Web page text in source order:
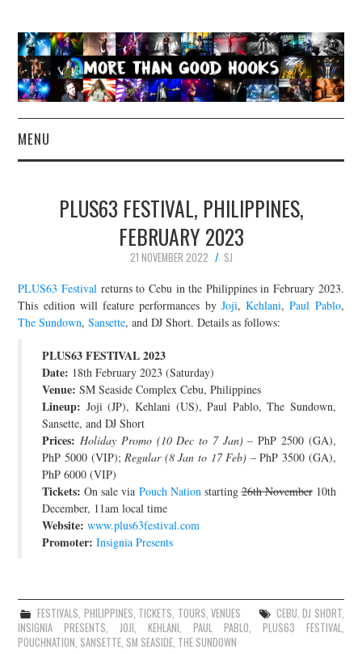
MENU
CONCERT REVIEWS
LIVE PHOTOS
ABOUT & FAQ
JOIN THE TEAM
PLUS63 FESTIVAL, PHILIPPINES,
FEBRUARY 2023
21 NOVEMBER 2022
SJ
PLUS63 Festival returns to Cebu in the Philippines in February 2023.
This edition will feature performances by Joji,Kehlani,Paul Pablo,
The Sundown,Sansette, and DJ Short. Details as follows:
PLUS63 FESTIVAL 2023
Date: 18th February 2023 (Saturday)
Venue: SM Seaside Complex Cebu, Philippines
Lineup: Joji (JP), Kehlani (US), Paul Pablo, The Sundown,
Sansette, and DJ Short
Prices: Holiday Promo (10 Dec to 7 Jan) – PhP 2500 (GA),
PhP 5000 (VIP);Regular (8 Jan to 17 Feb) – PhP 3500 (GA),
PhP 6000 (VIP)
Tickets: On sale via Pouch Nationstarting26th November10th
December, 11am local time
Website: www.plus63festival.com
Promoter: Insignia Presents
FESTIVALS, PHILIPPINES, TICKETS, TOURS,VENUES CEBU,DJ SHORT,
INSIGNIA PRESENTS,JOJI,KEHLANI, PAUL PABLO, PLUS63 FESTIVAL,
POUCHNATION, SANSETTE, SM SEASIDE, THE SUNDOWN